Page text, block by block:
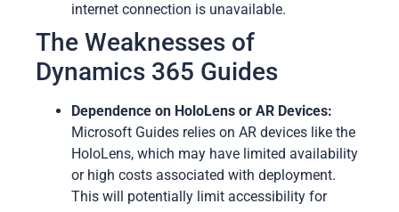
internet connection is unavailable.
The Weaknesses of
Dynamics 365 Guides
Dependence on HoloLens or AR Devices:
Microsoft Guides relies on AR devices like the
HoloLens, which may have limited availability
or high costs associated with deployment.
This will potentially limit accessibility for